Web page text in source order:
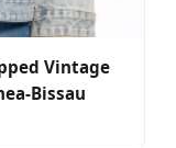
Vintage
Bissau